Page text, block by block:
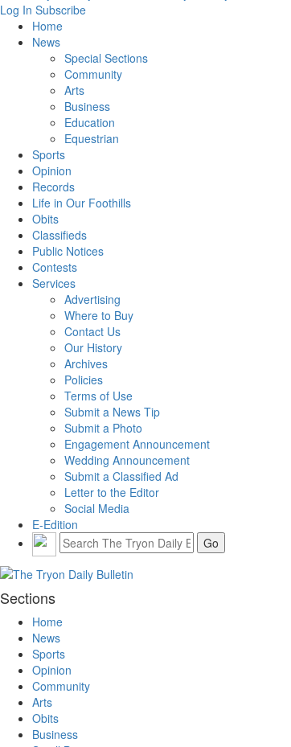
Log In Subscribe
Home
News
Special Sections
Community
Arts
Business
Education
Equestrian
Sports
Opinion
Records
Life in Our Foothills
Obits
Classifieds
Public Notices
Contests
Services
Advertising
Where to Buy
Contact Us
Our History
Archives
Policies
Terms of Use
Submit a News Tip
Submit a Photo
Engagement Announcement
Wedding Announcement
Submit a Classified Ad
Letter to the Editor
Social Media
E-Edition
Sections
Home
News
Sports
Opinion
Community
Arts
Obits
Business